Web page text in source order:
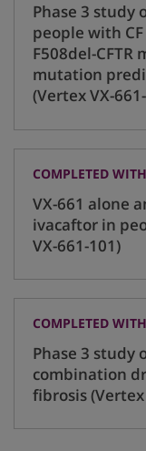
Phase 3 study
people with
F508del-CFTR
mutation
(Vertex VX-
COMPLETED
VX-661 alone
ivacaftor in
VX-661-101)
COMPLETED
Phase 3 study
combination
fibrosis